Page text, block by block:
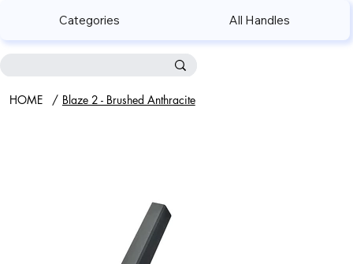
Categories All Handles
HOME / Blaze 2 - Brushed Anthracite